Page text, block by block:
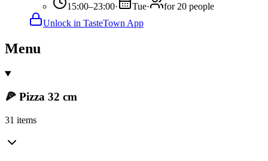
15:00–23:00· Tue·
for 20 people
Unlock in TasteTown App
Menu
🍕 Pizza 32 cm
31 items